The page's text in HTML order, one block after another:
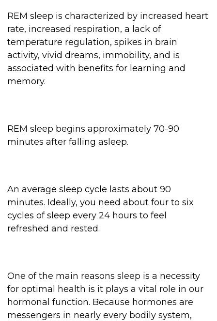
REM sleep is characterized by increased heart
rate, increased respiration, a lack of
temperature regulation, spikes in brain
activity, vivid dreams, immobility, and is
associated with benefits for learning and
memory.
REM sleep begins approximately 70-90
minutes after falling asleep.
An average sleep cycle lasts about 90
minutes. Ideally, you need about four to six
cycles of sleep every 24 hours to feel
refreshed and rested.
One of the main reasons sleep is a necessity
for optimal health is it plays a vital role in our
hormonal function. Because hormones are
messengers in nearly every bodily system,